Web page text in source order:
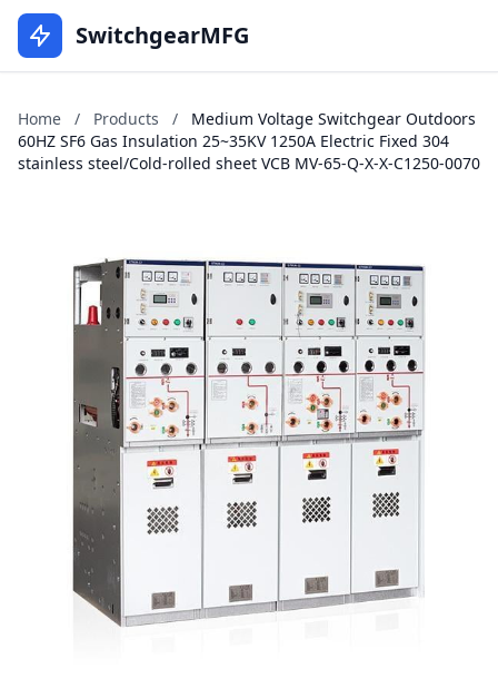
SwitchgearMFG
Home / Products /
Medium Voltage Switchgear Outdoors
60HZ SF6 Gas Insulation 25~35KV 1250A Electric Fixed 304
stainless steel/Cold-rolled sheet VCB MV-65-Q-X-X-C1250-0070